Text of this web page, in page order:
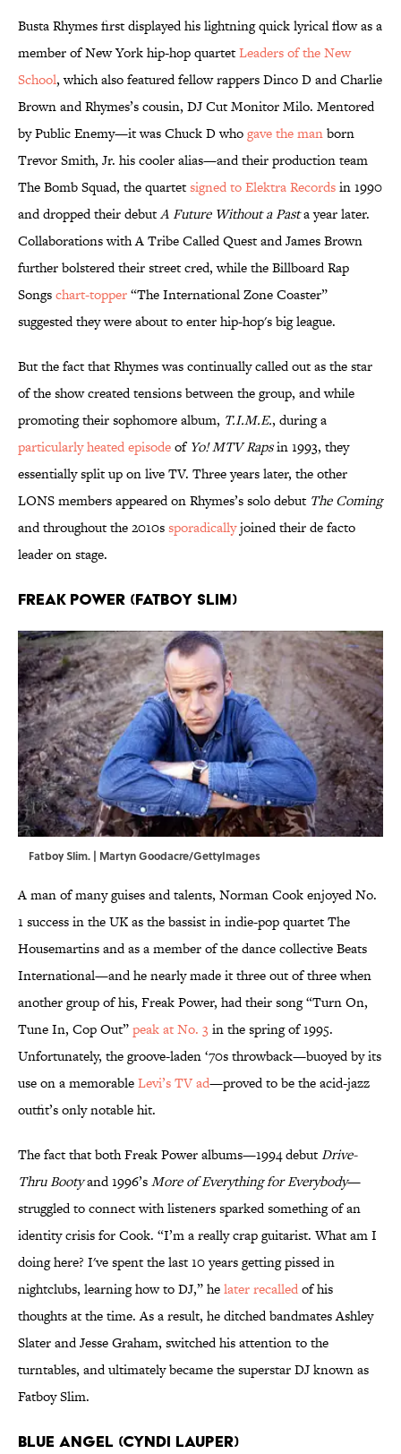
Busta Rhymes first displayed his lightning quick lyrical flow as a
member of New York hip-hop quartetLeaders of the New
School, which also featured fellow rappers Dinco D and Charlie
Brown and Rhymes’s cousin, DJ Cut Monitor Milo. Mentored
by Public Enemy—it was Chuck D whogave the manborn
Trevor Smith, Jr. his cooler alias—and their production team
The Bomb Squad, the quartetsigned to Elektra Recordsin 1990
and dropped their debutA Future Without a Pasta year later.
Collaborations with A Tribe Called Quest and James Brown
further bolstered their street cred, while the Billboard Rap
Songschart-topper“The International Zone Coaster”
suggested they were about to enter hip-hop's big league.
But the fact that Rhymes was continually called out as the star
of the show created tensions between the group, and while
promoting their sophomore album, T.I.M.E., during a
particularly heated episodeof Yo! MTV Rapsin 1993, they
essentially split up on live TV. Three years later, the other
LONS members appeared on Rhymes’s solo debut The Coming
and throughout the 2010ssporadicallyjoined their de facto
leader on stage.
Freak Power (Fatboy Slim)
Fatboy Slim. | Martyn Goodacre/GettyImages
A man of many guises and talents, Norman Cook enjoyed No.
1 success in the UK as the bassist in indie-pop quartet The
Housemartins and as a member of the dance collective Beats
International—and he nearly made it three out of three when
another group of his, Freak Power, had their song “Turn On,
Tune In, Cop Out”peak at No. 3in the spring of 1995.
Unfortunately, the groove-laden ‘70s throwback—buoyed by its
use on a memorableLevi’s TV ad—proved to be the acid-jazz
outfit’s only notable hit.
The fact that both Freak Power albums—1994 debutDrive-
Thru Bootyand 1996’sMore of Everything for Everybody—
struggled to connect with listeners sparked something of an
identity crisis for Cook. “I’m a really crap guitarist. What am I
doing here? I've spent the last 10 years getting pissed in
nightclubs, learning how to DJ,” helater recalledof his
thoughts at the time. As a result, he ditched bandmates Ashley
Slater and Jesse Graham, switched his attention to the
turntables, and ultimately became the superstar DJ known as
Fatboy Slim.
Blue Angel (Cyndi Lauper)